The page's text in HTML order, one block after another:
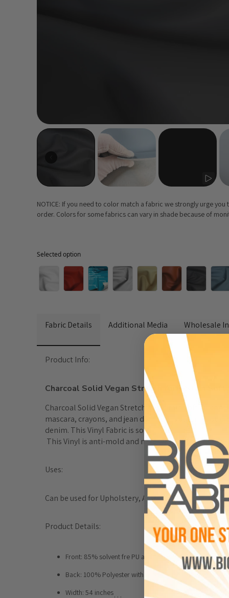
NOTICE: If you need to color match a fabric we strongly urge
order. Colors for some fabrics can vary in shade because of
Selected option
Fabric Details Additional Media Wholesale
Product Info:
Charcoal Solid Vegan Stretch Anti-Stain Soft
Charcoal Solid Vegan Stretch Anti-Stain Soft
mascara, crayons, and jean denim. It is stain
denim. This Vinyl Fabric is sold by the yard.
This Vinyl is anti-mold and mildew growth
Uses:
Can be used for Upholstery, Auto, Boat, Accessories,
Product Details:
Front: 85% solvent fre PU and 15% sillicone
Back: 100% Polyester with suede finish
Width: 54 inches…